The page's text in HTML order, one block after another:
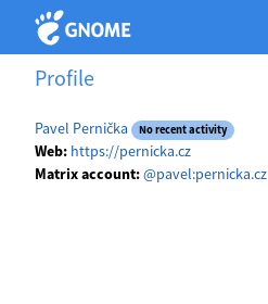
Profile
Pavel Pernička No recent activity
Web: https://pernicka.cz
Matrix account:@pavel:pernicka.cz